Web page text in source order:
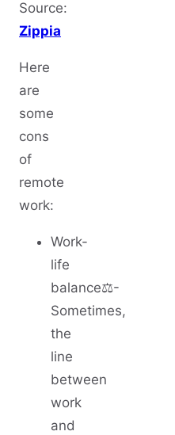
Source:
Zippia
Here
are
some
cons
of
remote
work:
Work-
life
balance⚖️-
Sometimes,
the
line
between
work
and